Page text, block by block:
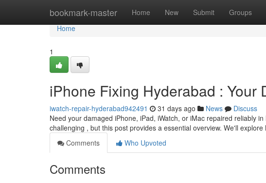
bookmark-master Home New Submit Groups
Home
Home
1
iPhone Fixing Hyderabad : Your
iwatch-repair-hyderabad942491 31 days ago News
Discuss
Need your damaged iPhone, iPad, iWatch, or iMac repaired reliably
challenging , but this post provides a essential overview. We'll explore
Comments
Who Upvoted
Comments